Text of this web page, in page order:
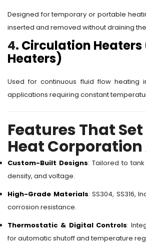
Designed for temporary or portable
inserted and removed without draining
4. Circulation Heaters
Heaters)
Used for continuous fluid flow heating
applications requiring constant
Features That
Heat
Custom-Built Designs: Tailored to
density, and voltage.
High-Grade Materials: SS304, SS316,
corrosion resistance.
Thermostatic & Digital Controls:
for automatic shutoff and temperature